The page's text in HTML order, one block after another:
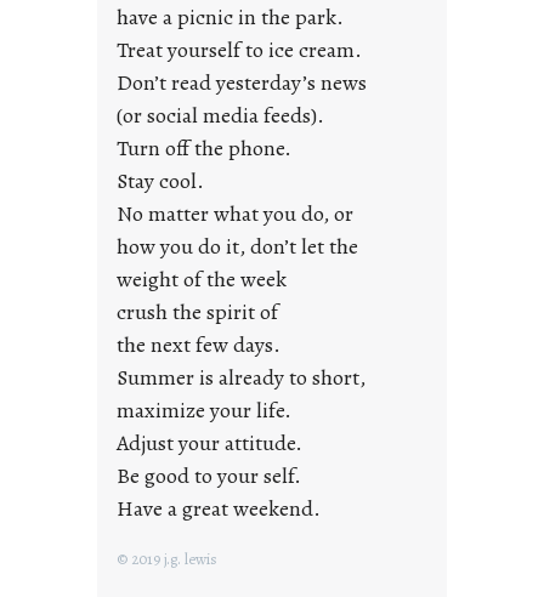
n
g
F
r
i
d
y
s
have a picnic in the park.
Treat yourself to ice cream.
Don’t read yesterday’s news
(or social media feeds).
Turn off the phone.
Stay cool.
No matter what you do, or
how you do it, don’t let the
weight of the week
crush the spirit of
the next few days.
Summer is already to short,
maximize your life.
Adjust your attitude.
Be good to your self.
Have a great weekend.
© 2019 j.g. lewis